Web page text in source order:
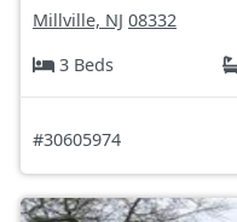
Millville, NJ 08332
3 Beds
#30605974